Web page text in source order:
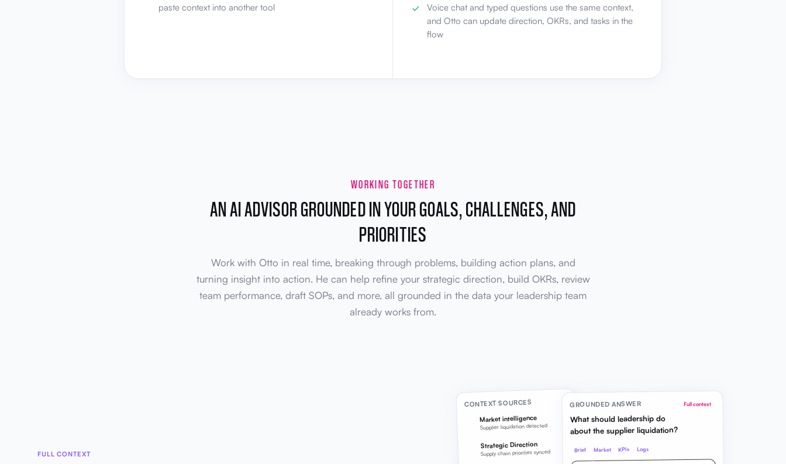
paste context into another tool
Voice chat and typed questions use the same context,
and Otto can update direction, OKRs, and tasks in the
flow
WORKING TOGETHER
AN AI ADVISOR GROUNDED IN YOUR GOALS, CHALLENGES, AND
PRIORITIES
Work with Otto in real time, breaking through problems, building action plans, and
turning insight into action. He can help refine your strategic direction, build OKRs, review
team performance, draft SOPs, and more, all grounded in the data your leadership team
already works from.
FULL CONTEXT
CONTEXT SOURCES
Market intelligence
Supplier liquidation detected
Strategic Direction
Supply chain priorities synced
GROUNDED ANSWER
What should leadership do
about the supplier liquidation?
Full context
Brief Market KPIs Logs